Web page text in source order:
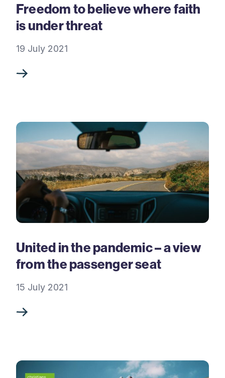
Freedom to believe where faith
is under threat
19 July 2021
United in the pandemic – a view
from the passenger seat
15 July 2021